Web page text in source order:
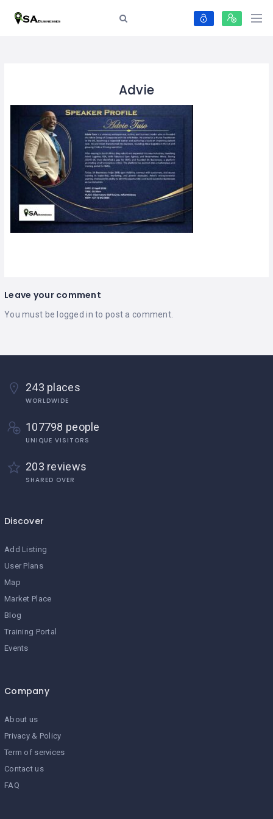
Advie
Leave your comment
You must be logged in to post a comment.
243 places
WORLDWIDE
107798 people
UNIQUE VISITORS
203 reviews
SHARED OVER
Discover
Add Listing
User Plans
Map
Market Place
Blog
Training Portal
Events
Company
About us
Privacy & Policy
Term of services
Contact us
FAQ